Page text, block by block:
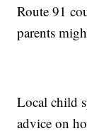
Route 91
parents
Local child
advice on